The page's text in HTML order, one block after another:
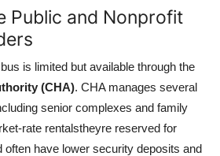
Public and Nonprofit
is limited but available through the
(CHA). CHA manages several
senior complexes and family
rate rentalstheyre reserved for
often have lower security deposits and